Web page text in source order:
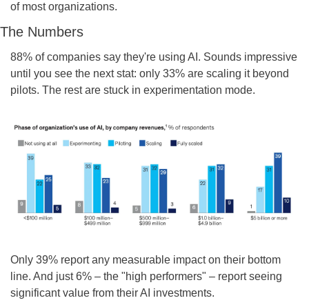
of most organizations.
The Numbers
88% of companies say they're using AI. Sounds impressive
until you see the next stat: only 33% are scaling it beyond
pilots. The rest are stuck in experimentation mode.
Only 39% report any measurable impact on their bottom
line. And just 6% – the "high performers" – report seeing
significant value from their AI investments.